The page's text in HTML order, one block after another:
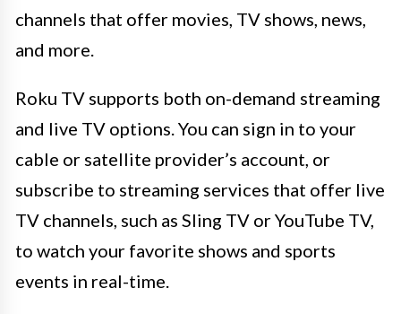
channels that offer movies, TV shows, news,
and more.
Roku TV supports both on-demand streaming
and live TV options. You can sign in to your
cable or satellite provider’s account, or
subscribe to streaming services that offer live
TV channels, such as Sling TV or YouTube TV,
to watch your favorite shows and sports
events in real-time.